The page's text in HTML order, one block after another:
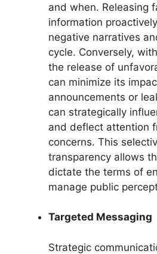
and when. Releasing
information
negative narratives
cycle. Conversely,
the release of
can minimize its
announcements or
can strategically
and deflect attention
concerns. This
transparency allows
dictate the terms of
manage public
Targeted Messaging
Strategic